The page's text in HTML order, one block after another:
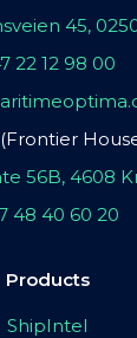
45,
22 12 98 00
56B, 4608
48 40 60 20
Products
ShipIntel